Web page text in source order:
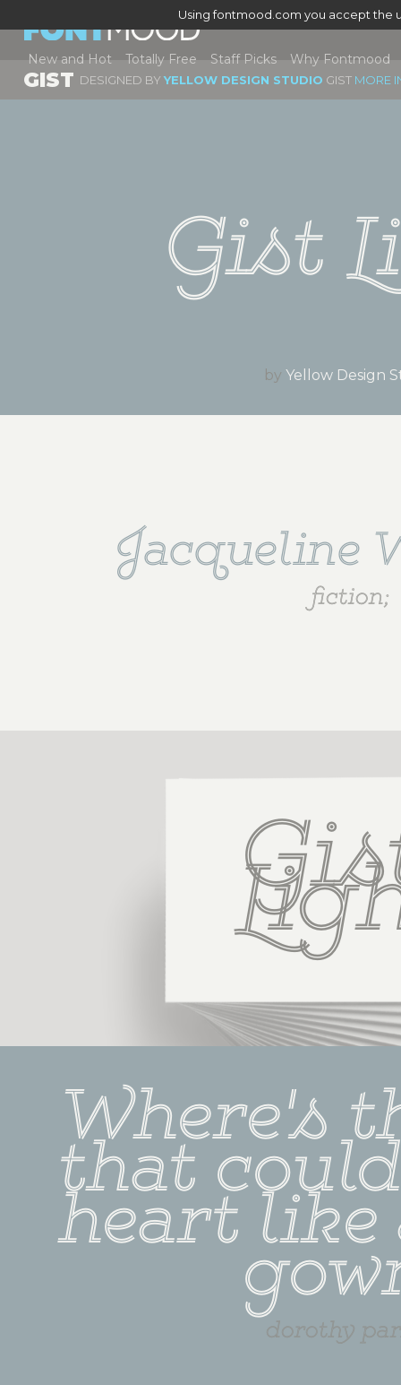
Using fontmood.com you accept the
New and Hot Totally Free Staff Picks Why Fontmood
GIST DESIGNED BYYELLOW DESIGN STUDIO GIST MORE
Gist
byYellow Design
Jacqueline
fiction;
Where's
that
heart like
dorothy